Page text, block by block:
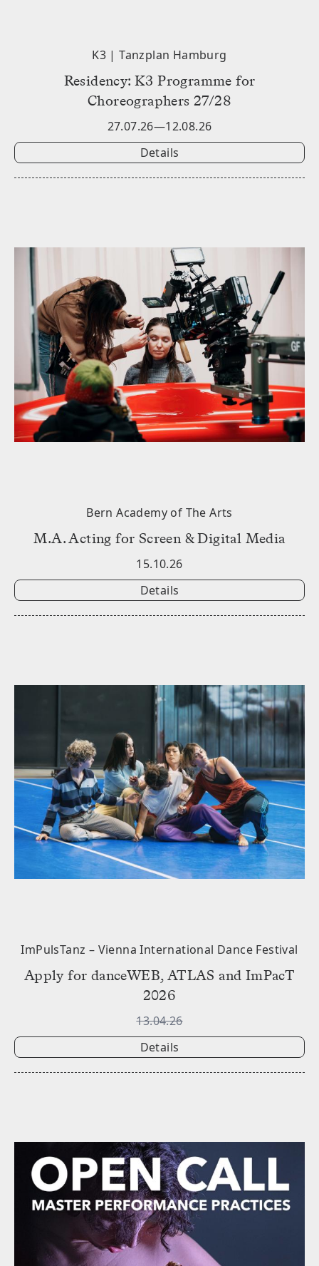
K3 | Tanzplan Hamburg
Residency: K3 Programme for
Choreographers 27/28
27.07.26—12.08.26
Details
Bern Academy of The Arts
M.A. Acting for Screen & Digital Media
15.10.26
Details
ImPulsTanz – Vienna International Dance Festival
Apply for danceWEB, ATLAS and ImPacT
2026
13.04.26
Details